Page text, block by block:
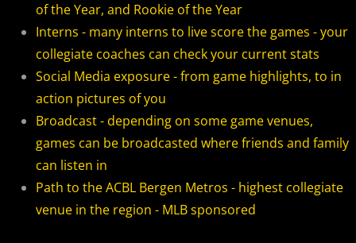
2018 Hudson River Hawks
2018 NJ Nationals
2018 North Jersey Horned Frogs
2018 Northern Valley Patriots
2018 Overpeck Creek Monsters
of the Year, and Rookie of the Year
Interns - many interns to live score the games - your
collegiate coaches can check your current stats
Social Media exposure - from game highlights, to in
action pictures of you
Broadcast - depending on some game venues,
games can be broadcasted where friends and family
can listen in
Path to the ACBL Bergen Metros - highest collegiate
venue in the region - MLB sponsored